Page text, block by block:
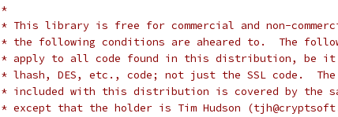
*
* This library is free for commercial and non-
* the following conditions are aheared to.  The
* apply to all code found in this distribution, be it
* lhash, DES, etc., code; not just the SSL code.  The
* included with this distribution is covered by the
* except that the holder is Tim Hudson